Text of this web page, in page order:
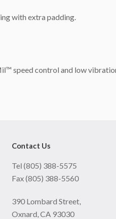
with extra padding.
speed control and low
Contact Us
Tel (805) 388-5575
Fax (805) 388-5560
390 Lombard Street,
Oxnard, CA 93030